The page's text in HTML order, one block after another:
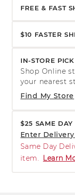
FREE & FAST
$10 FASTER
IN-STORE
Find My Store
Shop Online
your nearest
$25 SAME DAY
Enter
Same Day
item.
Learn